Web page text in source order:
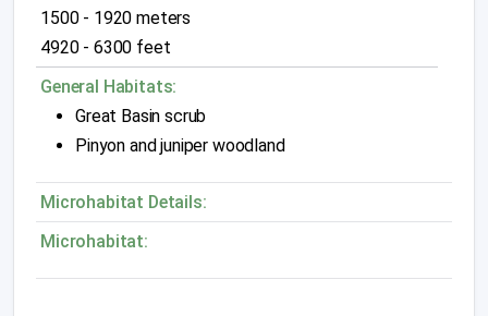
1500 - 1920 meters
4920 - 6300 feet
General Habitats:
Great Basin scrub
Pinyon and juniper woodland
Microhabitat Details:
Microhabitat: